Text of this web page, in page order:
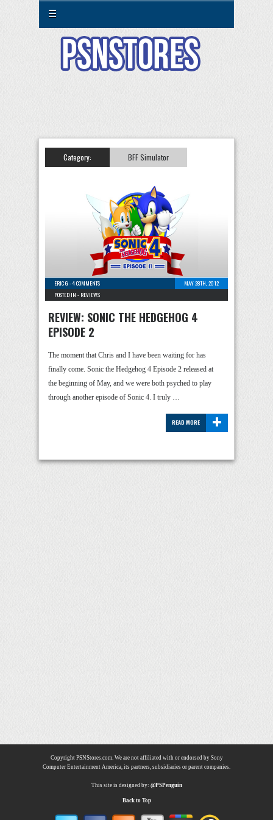
☰
Category: BFF Simulator
ERIC G -4 COMMENTS
MAY 28TH, 2012
POSTED IN - REVIEWS
REVIEW: SONIC THE HEDGEHOG 4
EPISODE 2
The moment that Chris and I have been waiting for has
finally come. Sonic the Hedgehog 4 Episode 2 released at
the beginning of May, and we were both psyched to play
through another episode of Sonic 4. I truly …
+
READ MORE
Copyright PSNStores.com. We are not affiliated with or endorsed by Sony
Computer Entertainment America, its partners, subsidiaries or parent companies.
This site is designed by: @PSPenguin
Back to Top